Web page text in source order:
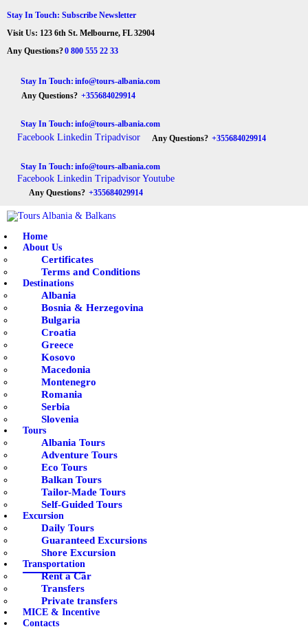
Stay In Touch: Subscribe Newsletter
Visit Us: 123 6th St. Melbourne, FL 32904
Any Questions?0 800 555 22 33
Stay In Touch: info@tours-albania.com
Any Questions? +355684029914
Stay In Touch: info@tours-albania.com
Facebook Linkedin Tripadvisor Any Questions? +355684029914
Stay In Touch: info@tours-albania.com
Facebook Linkedin Tripadvisor Youtube
Any Questions? +355684029914
Home
About Us
Certificates
Terms and Conditions
Destinations
Albania
Bosnia & Herzegovina
Bulgaria
Croatia
Greece
Kosovo
Macedonia
Montenegro
Romania
Serbia
Slovenia
Tours
Albania Tours
Adventure Tours
Eco Tours
Balkan Tours
Tailor-Made Tours
Self-Guided Tours
Excursion
Daily Tours
Guaranteed Excursions
Shore Excursion
Transportation
Rent a Car
Transfers
Private transfers
MICE & Incentive
Contacts
Tours Albania & Balkans
HOME
ABOUT US
DESTINATIONS
TOURS
EXCURSION
TRANSPORTATION
MICE & INCENTIVE